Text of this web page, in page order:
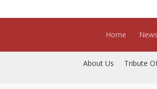
to
Home News
About Us Tribute